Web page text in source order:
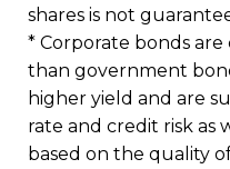
shares is not
* Corporate bonds
than government
higher yield and are
rate and credit risk as
based on the quality